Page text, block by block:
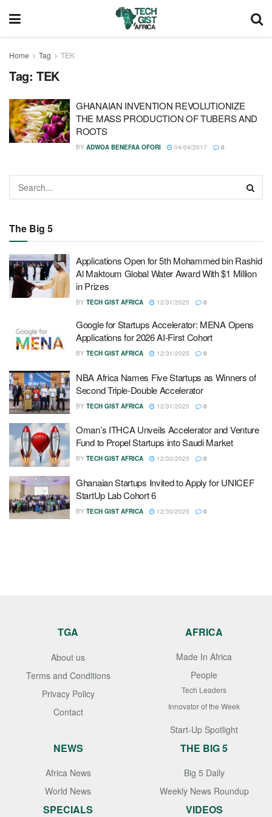
Home Tag TEK
Tag: TEK
GHANAIAN INVENTION REVOLUTIONIZE
THE MASS PRODUCTION OF TUBERS AND
ROOTS
BY ADWOA BENEFAA OFORI 04/04/2017 0
The Big 5
Applications Open for 5th Mohammed bin Rashid
Al Maktoum Global Water Award With $1 Million
in Prizes
BY TECH GIST AFRICA 12/31/2025 0
Google for Startups Accelerator: MENA Opens
Applications for 2026 AI-First Cohort
BY TECH GIST AFRICA 12/31/2025 0
NBA Africa Names Five Startups as Winners of
Second Triple-Double Accelerator
BY TECH GIST AFRICA 12/31/2025 0
Oman’s ITHCA Unveils Accelerator and Venture
Fund to Propel Startups into Saudi Market
BY TECH GIST AFRICA 12/30/2025 0
Ghanaian Startups Invited to Apply for UNICEF
StartUp Lab Cohort 6
BY TECH GIST AFRICA 12/30/2025 0
TGA
About us
Terms and Conditions
Privacy Policy
Contact
AFRICA
Made In Africa
People
Tech Leaders
Innovator of the Week
Start-Up Spotlight
NEWS
Africa News
World News
THE BIG 5
Big 5 Daily
Weekly News Roundup
SPECIALS VIDEOS